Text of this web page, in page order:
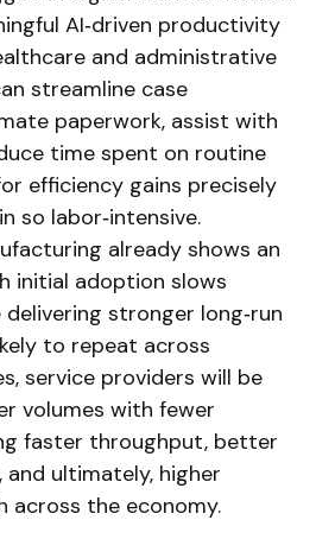
AI‑driven productivity
and administrative
streamline case
paperwork, assist with
time spent on routine
efficiency gains precisely
so labor‑intensive.
already shows an
initial adoption slows
stronger long‑run
to repeat across
service providers will be
volumes with fewer
faster throughput, better
ultimately, higher
the economy.